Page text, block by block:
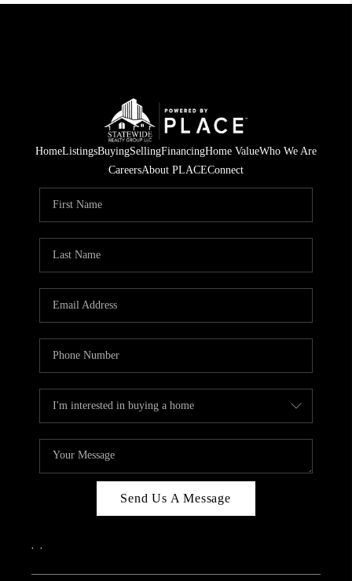
HomeListingsBuyingSellingFinancingHome ValueWho We Are
CareersAbout PLACEConnect
Send Us A Message
, ,